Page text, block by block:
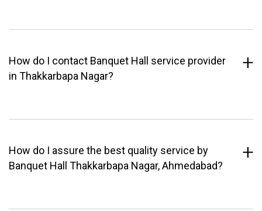
How do I contact Banquet Hall service provider
in Thakkarbapa Nagar?
How do I assure the best quality service by
Banquet Hall Thakkarbapa Nagar, Ahmedabad?